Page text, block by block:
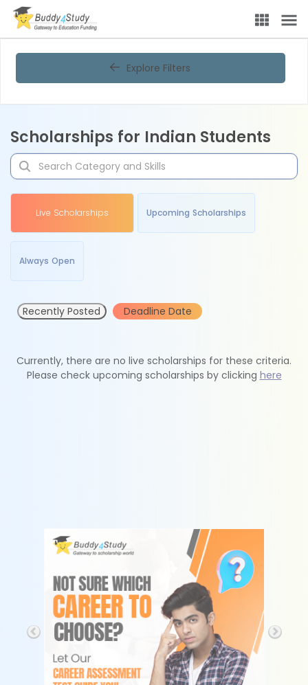
Explore Filters
Scholarships for Indian Students
Live Scholarships Upcoming Scholarships
Always Open
Recently Posted Deadline Date
Currently, there are no live scholarships for these criteria.
Please check upcoming scholarships by clicking here